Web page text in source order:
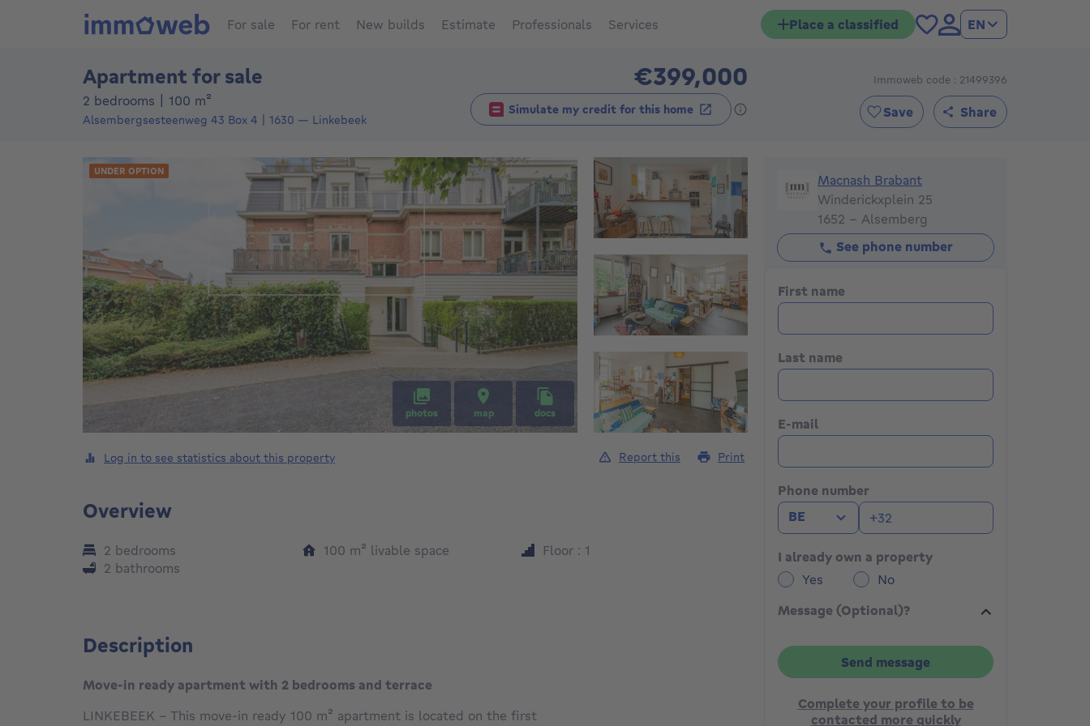
For sale For rent New builds Estimate Professionals Services Place a classified EN
Apartment for sale €399,000399000€
2 bedrooms 100 m²
Alsembergsesteenweg 43 Box 4 1630 — Linkebeek
Simulate my credit for this home
Immoweb code : 21499396
Save Share
UNDER OPTION
photos map docs
Macnash Brabant
Macnash Brabant
Winderickxplein 25
1652 - Alsemberg
See phone number
First name
Last name
E-mail
Phone number
BE
I already own a property
Yes
No
Message (Optional)?
Send message
Complete your profile to be
contacted more quickly
Log in to see statistics about this property Report this Print
Overview
2 bedrooms
2 bathrooms
100 m² square meters
livable space Floor : 1
Description
Move-in ready apartment with 2 bedrooms and terrace
LINKEBEEK – This move-in ready 100 m² apartment is located on the first